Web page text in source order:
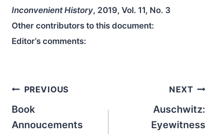
Inconvenient History, 2019, Vol. 11, No. 3
Other contributors to this document:
Editor’s comments:
Post
navigation
PREVIOUS
Book
Annoucements
NEXT
Auschwitz:
Eyewitness